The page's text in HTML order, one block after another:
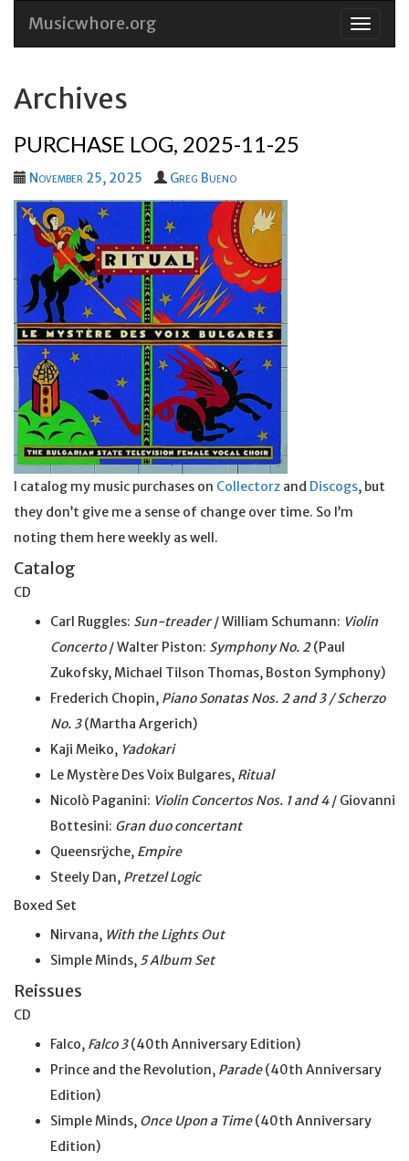
Skip
Musicwhore.org
Archives
PURCHASE LOG, 2025-11-25
November 25, 2025 Greg Bueno
I catalog my music purchases on Collectorz and Discogs, but
they don’t give me a sense of change over time. So I’m
noting them here weekly as well.
Catalog
CD
Carl Ruggles: Sun-treader/ William Schumann: Violin
Concerto/ Walter Piston: Symphony No. 2(Paul
Zukofsky, Michael Tilson Thomas, Boston Symphony)
Frederich Chopin, Piano Sonatas Nos. 2 and 3 / Scherzo
No. 3(Martha Argerich)
Kaji Meiko, Yadokari
Le Mystère Des Voix Bulgares, Ritual
Nicolò Paganini: Violin Concertos Nos. 1 and 4/ Giovanni
Bottesini: Gran duo concertant
Queensrÿche, Empire
Steely Dan, Pretzel Logic
Boxed Set
Nirvana, With the Lights Out
Simple Minds, 5 Album Set
Reissues
CD
Falco, Falco 3(40th Anniversary Edition)
Prince and the Revolution, Parade(40th Anniversary
Edition)
Simple Minds, Once Upon a Time(40th Anniversary
Edition)